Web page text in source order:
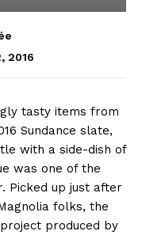
2016
tasty items from
Sundance slate,
with a side-dish of
was one of the
Picked up just after
folks, the
produced by